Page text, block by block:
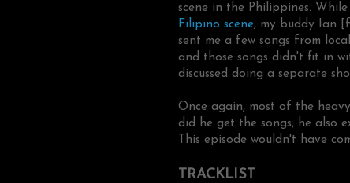
scene in the Philippines.
Filipino scene, my buddy Ian
sent me a few songs from
and those songs didn't fit in
discussed doing a separate
Once again, most of the
did he get the songs, he also
This episode wouldn't have
TRACKLIST